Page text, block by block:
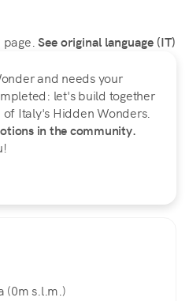
page.See original language (IT)
and needs your
let's build together
Italy's Hidden Wonders.
in the community.
(0m s.l.m.)